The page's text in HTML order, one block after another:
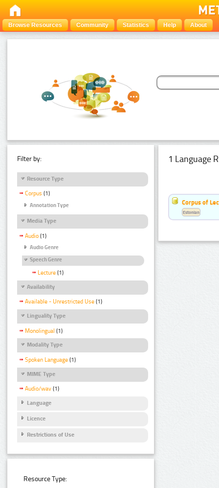
Browse Resources Community Statistics Help About
Filter by:
Resource Type
Corpus (1)
Annotation Type
Media Type
Audio (1)
Audio Genre
Speech Genre
Lecture (1)
Availability
Available - Unrestricted Use (1)
Linguality Type
Monolingual (1)
Modality Type
Spoken Language (1)
MIME Type
Audio/wav (1)
Language
Licence
Restrictions of Use
Resource Type:
1 Language
Corpus of
Estonian